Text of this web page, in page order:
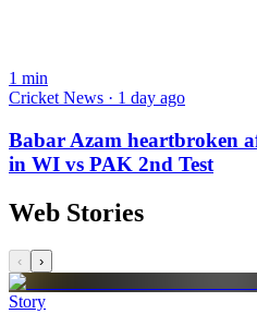
1 min
Cricket News · 1 day ago
Babar Azam heartbroken
in WI vs PAK 2nd Test
Web Stories
‹ ›
Story